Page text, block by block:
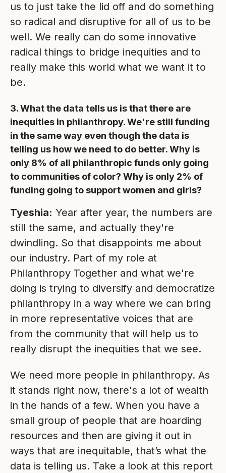
us to just take the lid off and do something
so radical and disruptive for all of us to be
well. We really can do some innovative
radical things to bridge inequities and to
really make this world what we want it to
be.
3. What the data tells us is that there are
inequities in philanthropy. We're still funding
in the same way even though the data is
telling us how we need to do better. Why is
only 8% of all philanthropic funds only going
to communities of color? Why is only 2% of
funding going to support women and girls?
Tyeshia: Year after year, the numbers are
still the same, and actually they're
dwindling. So that disappoints me about
our industry. Part of my role at
Philanthropy Together and what we're
doing is trying to diversify and democratize
philanthropy in a way where we can bring
in more representative voices that are
from the community that will help us to
really disrupt the inequities that we see.
We need more people in philanthropy. As
it stands right now, there's a lot of wealth
in the hands of a few. When you have a
small group of people that are hoarding
resources and then are giving it out in
ways that are inequitable, that’s what the
data is telling us. Take a look at this report